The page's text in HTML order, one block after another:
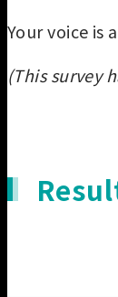
Your voice is
(This survey